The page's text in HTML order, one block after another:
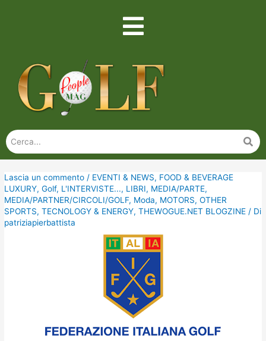
Lascia un commento / EVENTI & NEWS, FOOD & BEVERAGE
LUXURY,Golf, L'INTERVISTE..., LIBRI, MEDIA/PARTE,
MEDIA/PARTNER/CIRCOLI/GOLF, Moda, MOTORS,OTHER
SPORTS,TECNOLOGY & ENERGY,THEWOGUE.NET BLOGZINE / Di
patriziapierbattista